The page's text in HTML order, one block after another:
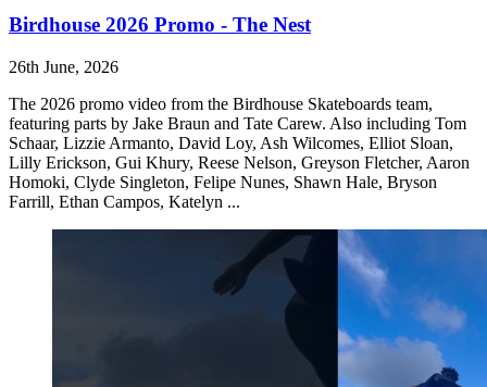
Birdhouse 2026 Promo - The Nest
26th June, 2026
The 2026 promo video from the Birdhouse Skateboards team,
featuring parts by Jake Braun and Tate Carew. Also including Tom
Schaar, Lizzie Armanto, David Loy, Ash Wilcomes, Elliot Sloan,
Lilly Erickson, Gui Khury, Reese Nelson, Greyson Fletcher, Aaron
Homoki, Clyde Singleton, Felipe Nunes, Shawn Hale, Bryson
Farrill, Ethan Campos, Katelyn ...